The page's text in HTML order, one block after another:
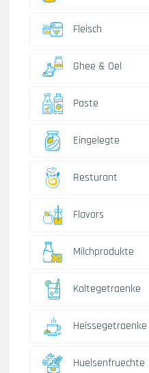
Fleisch
Ghee & Oel
Paste
Eingelegte
Resturant
Flavors
Milchprodukte
Kaltegetraenke
Heissegetraenke
Huelsenfruechte